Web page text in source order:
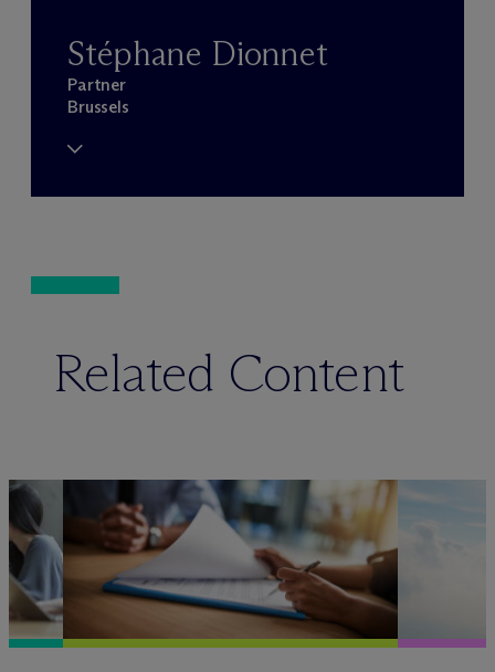
Stéphane Dionnet
Partner
Brussels
Related Content